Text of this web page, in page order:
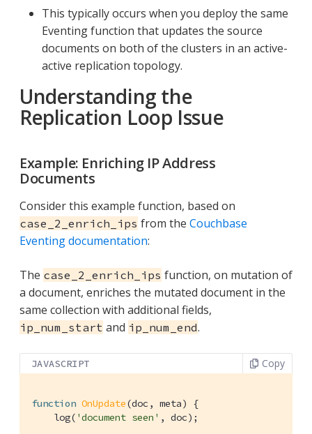
This typically occurs when you deploy the same
Eventing function that updates the source
documents on both of the clusters in an active-
active replication topology.
Understanding the
Replication Loop Issue
Example: Enriching IP Address
Documents
Consider this example function, based on
case_2_enrich_ips from the Couchbase
Eventing documentation:
The case_2_enrich_ips function, on mutation of
a document, enriches the mutated document in the
same collection with additional fields,
ip_num_start and ip_num_end.
JAVASCRIPT Copy
function OnUpdate(doc, meta)
{
    log(
'document seen' , doc);